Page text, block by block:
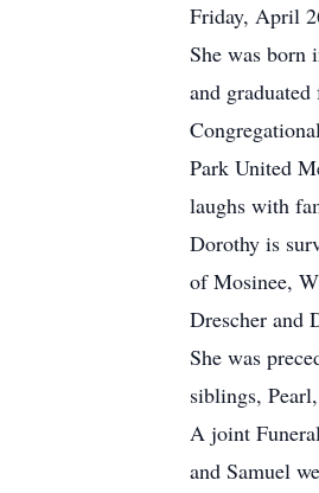
Friday, April
She was born
and
Park United
laughs with
Dorothy is
of Mosinee,
Drescher and
She was
siblings,
A joint
and Samuel